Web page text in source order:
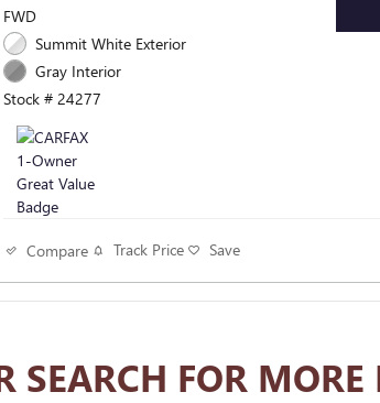
FWD
Summit White Exterior
Gray Interior
Stock # 24277
Compare Track Price Save
SEARCH FOR MORE